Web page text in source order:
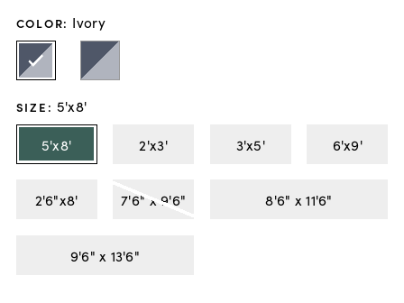
COLOR: Ivory
SIZE : 5'x8'
5'x8'
2'x3' 3'x5' 6'x9'
2'6"x8' 7'6" x 9'6" 8'6" x 11'6"
9'6" x 13'6"